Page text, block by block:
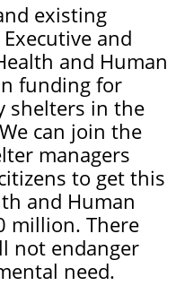
existing
and
and Human
funding for
shelters in the
can join the
managers
to get this
and Human
million. There
not endanger
need.